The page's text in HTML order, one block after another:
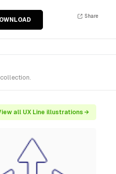
Share
all UX Line illustrations →